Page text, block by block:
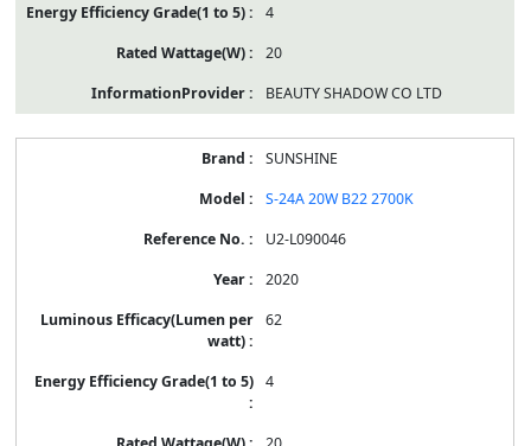
4
20
BEAUTY SHADOW CO LTD
SUNSHINE
S-24A 20W B22 2700K
U2-L090046
2020
62
4